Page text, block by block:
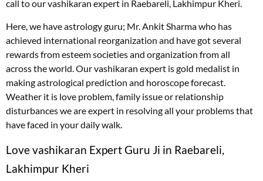
call to our vashikaran expert in Raebareli, Lakhimpur Kheri.
Here, we have astrology guru; Mr. Ankit Sharma who has
achieved international reorganization and have got several
rewards from esteem societies and organization from all
across the world. Our vashikaran expert is gold medalist in
making astrological prediction and horoscope forecast.
Weather it is love problem, family issue or relationship
disturbances we are expert in resolving all your problems that
have faced in your daily walk.
Love vashikaran Expert Guru Ji in Raebareli,
Lakhimpur Kheri